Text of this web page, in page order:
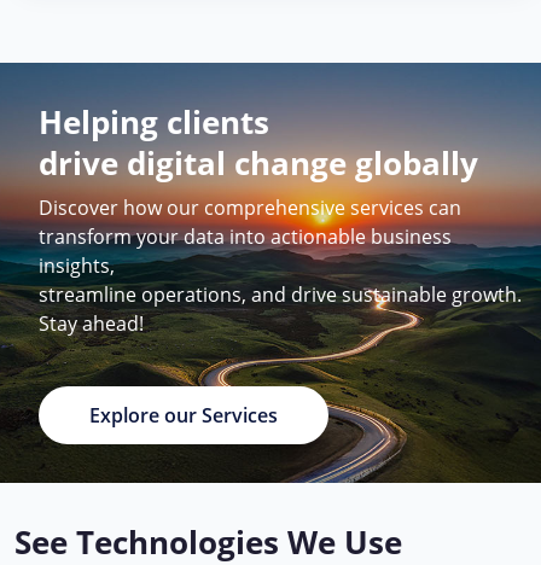
Helping clients
drive digital change globally
Discover how our comprehensive services can
transform your data into actionable business
insights,
streamline operations, and drive sustainable growth.
Stay ahead!
Explore our Services
See Technologies We Use